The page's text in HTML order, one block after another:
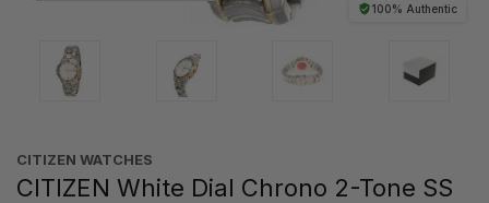
100% Authentic
CITIZEN WATCHES
CITIZEN White Dial Chrono 2-Tone SS